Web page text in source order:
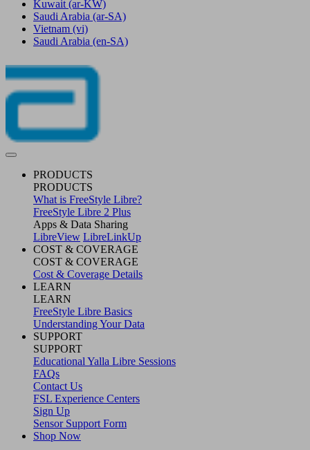
Kuwait (ar-KW)
Saudi Arabia (ar-SA)
Vietnam (vi)
Saudi Arabia (en-SA)
PRODUCTS
PRODUCTS
What is FreeStyle Libre?
FreeStyle Libre 2 Plus
Apps & Data Sharing
LibreView LibreLinkUp
COST & COVERAGE
COST & COVERAGE
Cost & Coverage Details
LEARN
LEARN
FreeStyle Libre Basics
Understanding Your Data
SUPPORT
SUPPORT
Educational Yalla Libre Sessions
FAQs
Contact Us
FSL Experience Centers
Sign Up
Sensor Support Form
Shop Now